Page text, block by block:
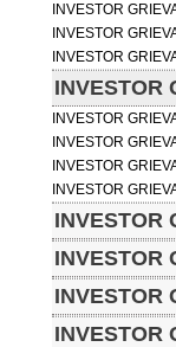
INVESTOR
INVESTOR
INVESTOR
INVESTOR
INVESTOR
INVESTOR
INVESTOR
INVESTOR
INVESTOR
INVESTOR
INVESTOR
INVESTOR